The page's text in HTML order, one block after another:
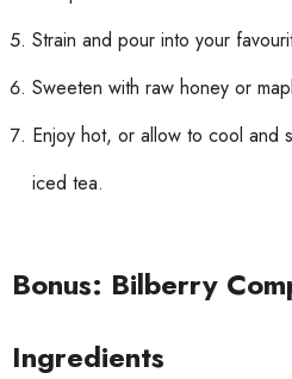
Strain and pour into your
Sweeten with raw honey or
Enjoy hot, or allow to cool and
iced tea.
Bonus: Bilberry
Ingredients